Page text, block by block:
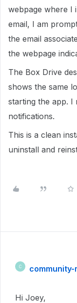
webpage where I
email, I am
the email
the webpage
The Box Drive
shows the same
starting the app.
notifications.
This is a clean
uninstall and
C community-
Hi Joey,